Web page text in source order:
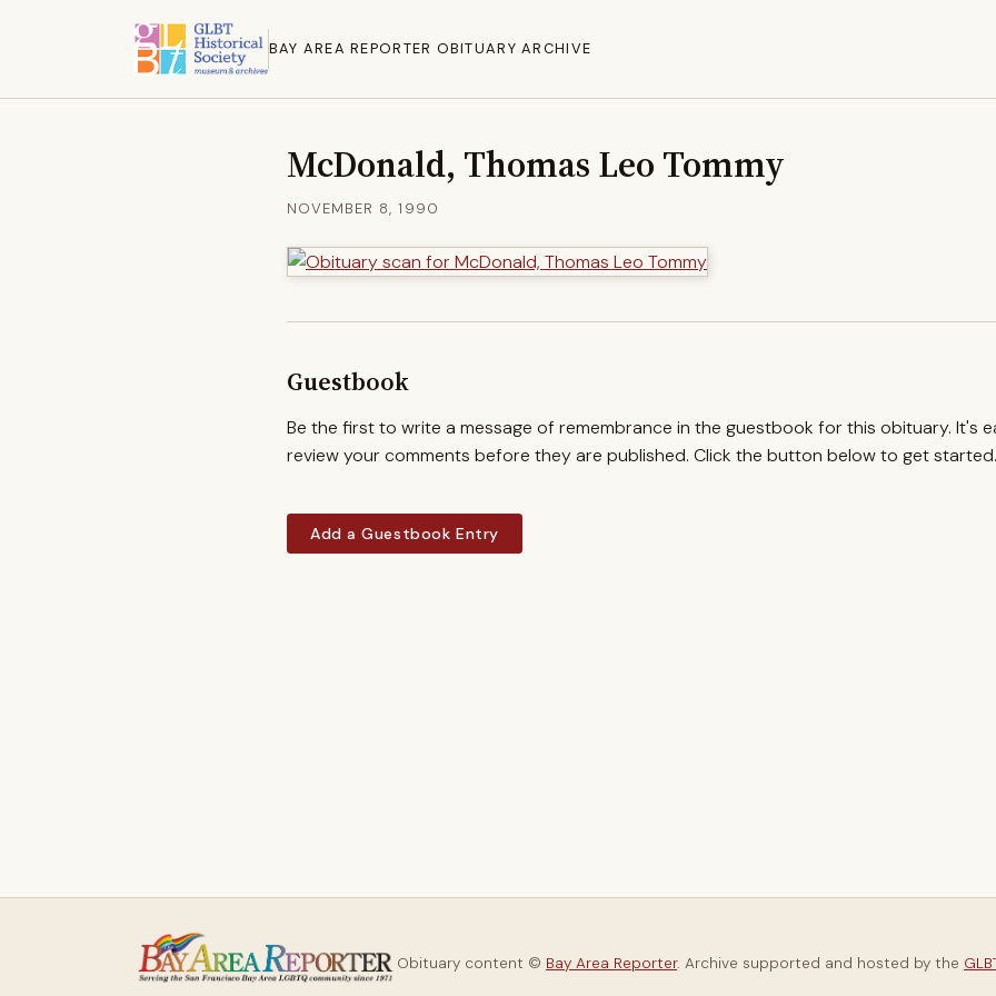
BAY AREA REPORTER OBITUARY ARCHIVE
McDonald, Thomas Leo Tommy
NOVEMBER 8, 1990
Guestbook
Be the first to write a message of remembrance in the guestbook for this obituary. It's
review your comments before they are published. Click the button below to get started.
Add a Guestbook Entry
Obituary content © Bay Area Reporter. Archive supported and hosted by the